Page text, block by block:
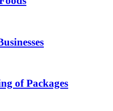
of Packages